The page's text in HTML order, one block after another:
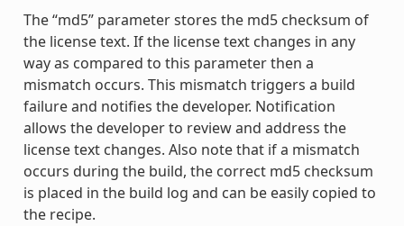
The “md5” parameter stores the md5 checksum of
the license text. If the license text changes in any
way as compared to this parameter then a
mismatch occurs. This mismatch triggers a build
failure and notifies the developer. Notification
allows the developer to review and address the
license text changes. Also note that if a mismatch
occurs during the build, the correct md5 checksum
is placed in the build log and can be easily copied to
the recipe.